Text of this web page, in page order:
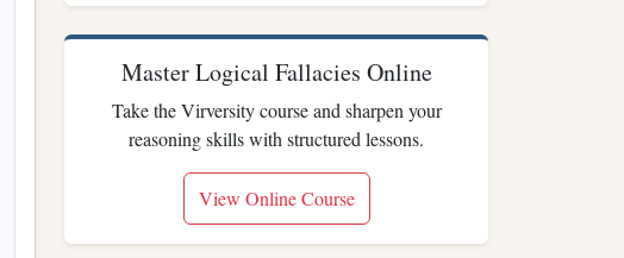
Master Logical Fallacies Online
Take the Virversity course and sharpen your
reasoning skills with structured lessons.
View Online Course